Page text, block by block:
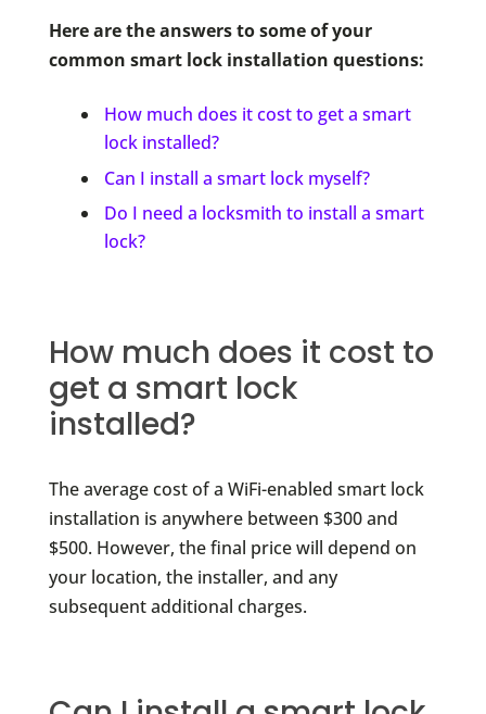
Here are the answers to some of your
common smart lock installation questions:
How much does it cost to get a smart
lock installed?
Can I install a smart lock myself?
Do I need a locksmith to install a smart
lock?
How much does it cost to
get a smart lock
installed?
The average cost of a WiFi-enabled smart lock
installation is anywhere between $300 and
$500. However, the final price will depend on
your location, the installer, and any
subsequent additional charges.